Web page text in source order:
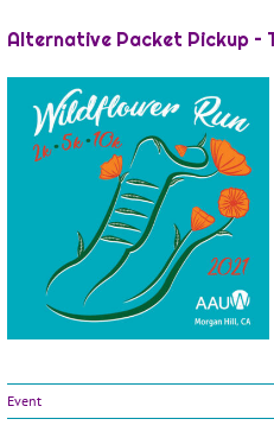
Alternative Packet Pickup –
Event